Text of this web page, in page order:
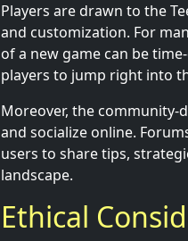
Players are drawn to the
and customization. For
of a new game can be
players to jump right into
Moreover, the community-
and socialize online.
users to share tips,
landscape.
Ethical